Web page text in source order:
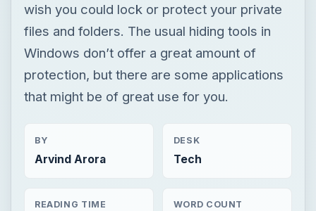
wish you could lock or protect your private
files and folders. The usual hiding tools in
Windows don’t offer a great amount of
protection, but there are some applications
that might be of great use for you.
BY
Arvind Arora
DESK
Tech
READING TIME WORD COUNT